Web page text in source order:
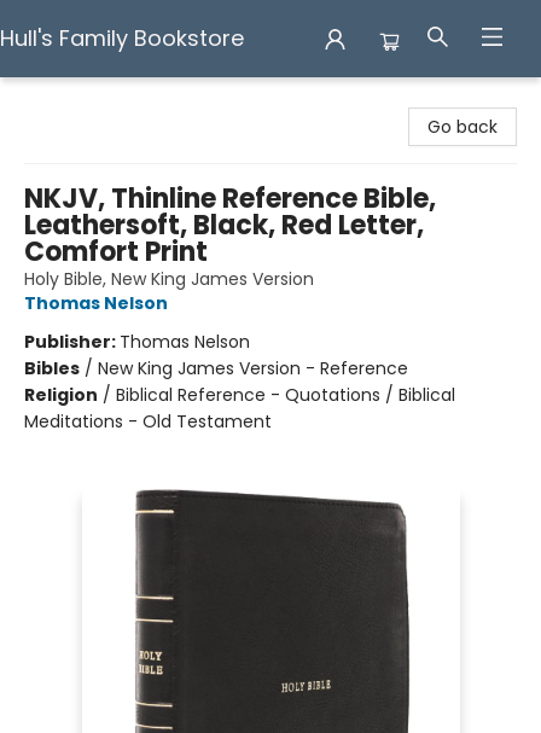
Hull's Family Bookstore
Go back
NKJV, Thinline Reference Bible,
Leathersoft, Black, Red Letter,
Comfort Print
Holy Bible, New King James Version
Thomas Nelson
Publisher: Thomas Nelson
Bibles / New King James Version - Reference
Religion / Biblical Reference - Quotations / Biblical
Meditations - Old Testament